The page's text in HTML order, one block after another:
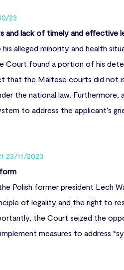
23
and lack of timely and effective
alleged minority and health
Court found a portion of his
that the Maltese courts did not
the national law. Furthermore,
to address the applicant’s
23/11/2023
Polish former president Lech
of legality and the right to
the Court seized the
measures to address